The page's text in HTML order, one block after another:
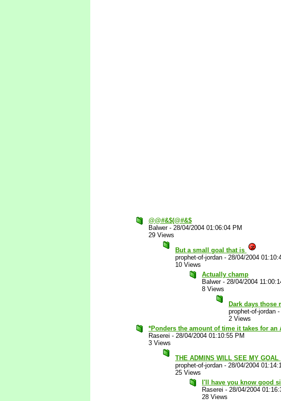
@@#&$(@#&$
Balwer- 28/04/2004 01:06:04 PM
29 Views
But a small goal that is
prophet-of-jordan - 28/04/2004
10 Views
Actually champ
Balwer- 28/04/2004
8 Views
Dark days those
prophet-of-jordan -
2 Views
*Ponders the amount of time it takes for an
Raserei - 28/04/2004 01:10:55 PM
3 Views
THE ADMINS WILL SEE MY GOAL
prophet-of-jordan - 28/04/2004
25 Views
I'll have you know good
Raserei - 28/04/2004
28 Views